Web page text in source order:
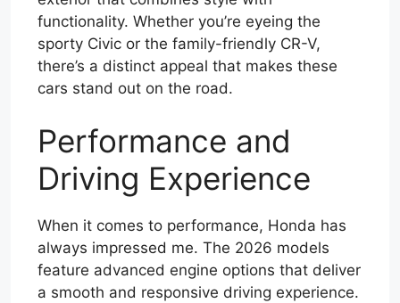
functionality. Whether you’re eyeing the
sporty Civic or the family-friendly CR-V,
there’s a distinct appeal that makes these
cars stand out on the road.
Performance and
Driving Experience
When it comes to performance, Honda has
always impressed me. The 2026 models
feature advanced engine options that deliver
a smooth and responsive driving experience.